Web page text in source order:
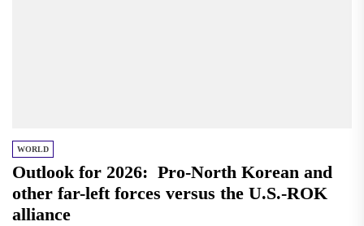
WORLD
Outlook for 2026: Pro-North Korean and
other far-left forces versus the U.S.-ROK
alliance